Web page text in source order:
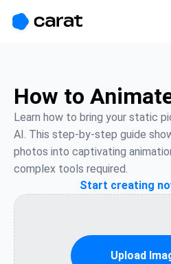
How to
Learn how to bring your static
AI. This step-by-step guide
photos into captivating
complex tools required.
Start creating
Upload